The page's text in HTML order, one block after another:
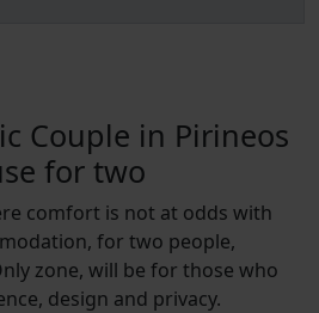
Couple in Pirineos
for two
comfort is not at odds with
for two people,
zone, will be for those who
design and privacy.